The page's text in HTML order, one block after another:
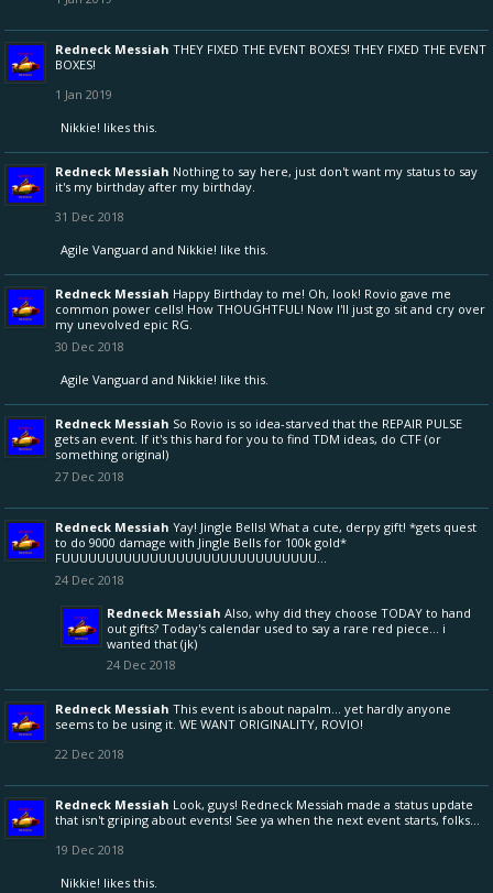
Redneck Messiah THEY FIXED THE EVENT BOXES! THEY FIXED THE EVENT
BOXES!
1 Jan 2019
Nikkie! likes this.
Redneck Messiah Nothing to say here, just don't want my status to say
it's my birthday after my birthday.
31 Dec 2018
Agile Vanguard and Nikkie! like this.
Redneck Messiah Happy Birthday to me! Oh, look! Rovio gave me
common power cells! How THOUGHTFUL! Now I'll just go sit and cry over
my unevolved epic RG.
30 Dec 2018
Agile Vanguard and Nikkie! like this.
Redneck Messiah So Rovio is so idea-starved that the REPAIR PULSE
gets an event. If it's this hard for you to find TDM ideas, do CTF (or
something original)
27 Dec 2018
Redneck Messiah Yay! Jingle Bells! What a cute, derpy gift! *gets quest
to do 9000 damage with Jingle Bells for 100k gold*
FUUUUUUUUUUUUUUUUUUUUUUUUUUUUU...
24 Dec 2018
Redneck Messiah Also, why did they choose TODAY to hand
out gifts? Today's calendar used to say a rare red piece... i
wanted that (jk)
24 Dec 2018
Redneck Messiah This event is about napalm... yet hardly anyone
seems to be using it. WE WANT ORIGINALITY, ROVIO!
22 Dec 2018
Redneck Messiah Look, guys! Redneck Messiah made a status update
that isn't griping about events! See ya when the next event starts, folks...
19 Dec 2018
Nikkie! likes this.